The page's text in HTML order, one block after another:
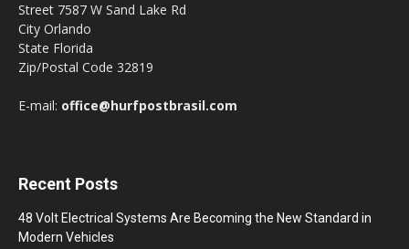
Street 7587 W Sand Lake Rd
City Orlando
State Florida
Zip/Postal Code 32819
E-mail: office@hurfpostbrasil.com
Recent Posts
48 Volt Electrical Systems Are Becoming the New Standard in
Modern Vehicles